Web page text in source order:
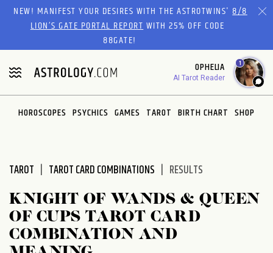
Please
website
includes
an
accessibility
system.
NEW! MANIFEST YOUR DESIRES WITH THE ASTROTWINS'8/8
LION’S GATE PORTAL REPORTWITH 25% OFF CODE
88GATE!
OPHELIA
AI Tarot Reader
1
HOROSCOPES PSYCHICS GAMES TAROT BIRTH CHART SHOP
TAROT TAROT CARD COMBINATIONS RESULTS
KNIGHT OF WANDS & QUEEN
OF CUPS TAROT CARD
COMBINATION AND